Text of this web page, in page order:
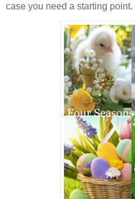
case you need a starting point.